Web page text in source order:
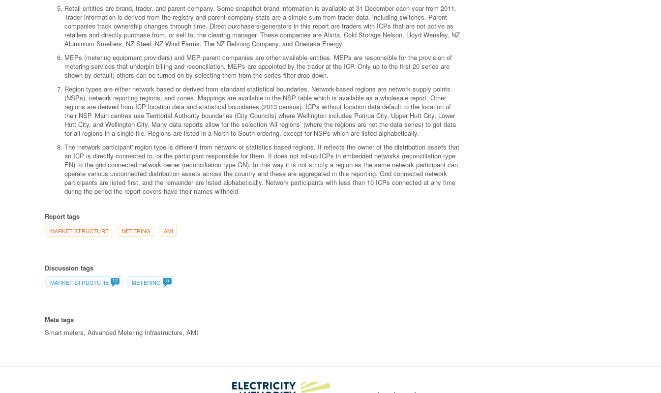
Retail entities are brand, trader, and parent company. Some snapshot brand information is available at 31 December each year from 2011.
Trader information is derived from the registry and parent company stats are a simple sum from trader data, including switches. Parent
companies track ownership changes through time. Direct purchasers/generators in this report are traders with ICPs that are not active as
retailers and directly purchase from, or sell to, the clearing manager. These companies are Alinta, Cold Storage Nelson, Lloyd Wensley, NZ
Aluminium Smelters, NZ Steel, NZ Wind Farms, The NZ Refining Company, and Onekaka Energy.
MEPs (metering equipment providers) and MEP parent companies are other available entities. MEPs are responsible for the provision of
metering services that underpin billing and reconciliation. MEPs are appointed by the trader at the ICP. Only up to the first 20 series are
shown by default, others can be turned on by selecting them from the series filter drop down.
Region types are either network based or derived from standard statistical boundaries. Network-based regions are network supply points
(NSPs), network reporting regions, and zones. Mappings are available in the NSP table which is available as a wholesale report. Other
regions are derived from ICP location data and statistical boundaries (2013 census). ICPs without location data default to the location of
their NSP. Main centres use Territorial Authority boundaries (City Councils) where Wellington includes Porirua City, Upper Hutt City, Lower
Hutt City, and Wellington City. Many data reports allow for the selection ‘All regions’ (where the regions are not the data series) to get data
for all regions in a single file. Regions are listed in a North to South ordering, except for NSPs which are listed alphabetically.
The 'network participant' region type is different from network or statistics based regions. It reflects the owner of the distribution assets that
an ICP is directly connected to, or the participant responsible for them. It does not roll-up ICPs in embedded networks (reconciliation type
EN) to the grid connected network owner (reconciliation type GN). In this way it is not strictly a region as the same network participant can
operate various unconnected distribution assets across the country and these are aggregated in this reporting. Grid connected network
participants are listed first, and the remainder are listed alphabetically. Network participants with less than 10 ICPs connected at any time
during the period the report covers have their names withheld.
Report tags
MARKET STRUCTURE METERING AMI
Discussion tags
MARKET STRUCTURE 12 METERING 5
Meta tags
Smart meters, Advanced Metering Infrastructure, AMI